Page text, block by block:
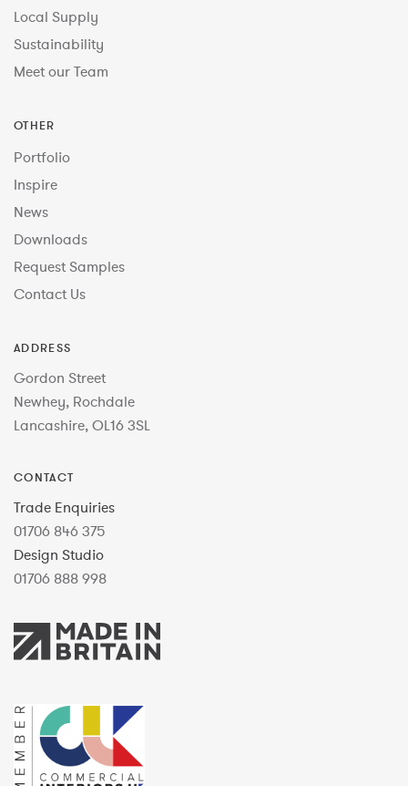
Local Supply
Sustainability
Meet our Team
OTHER
Portfolio
Inspire
News
Downloads
Request Samples
Contact Us
ADDRESS
Gordon Street
Newhey, Rochdale
Lancashire, OL16 3SL
CONTACT
Trade Enquiries
01706 846 375
Design Studio
01706 888 998